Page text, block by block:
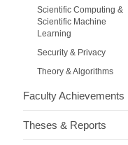
Scientific Computing &
Scientific Machine
Learning
Security & Privacy
Theory & Algorithms
Faculty Achievements
Theses & Reports